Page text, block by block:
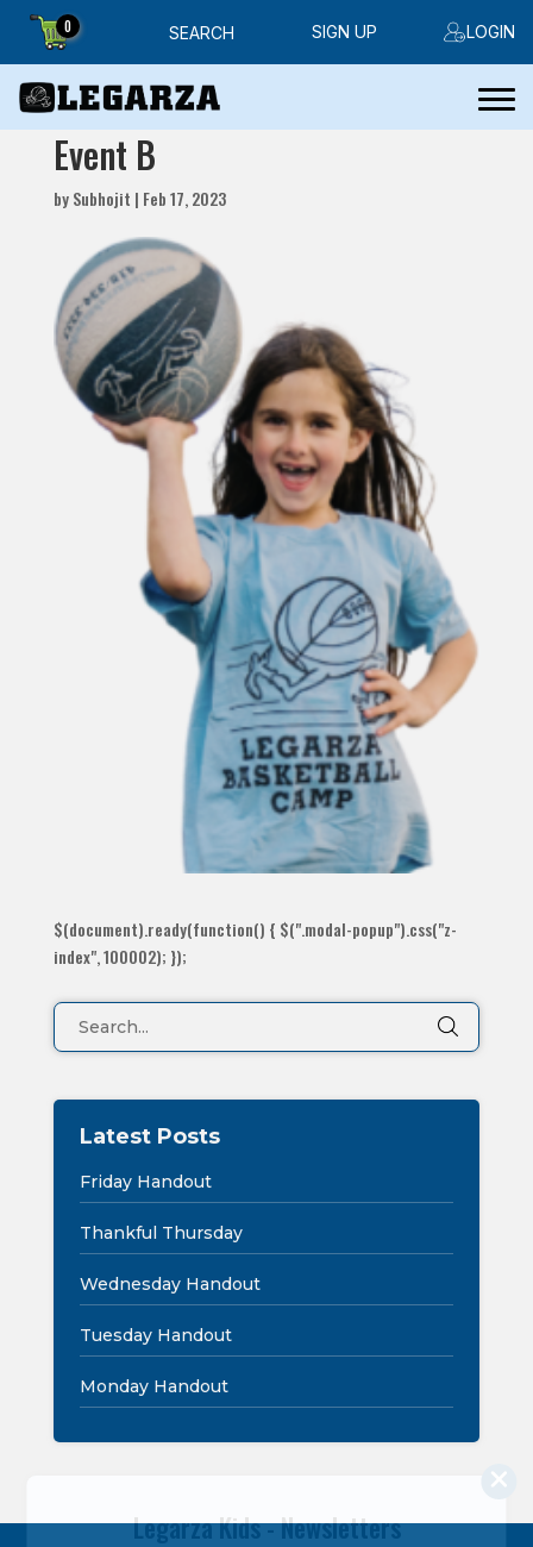
Legarza Kids - Newsletters
0 SEARCH LOGIN
SIGN UP
Event B
bySubhojit | Feb 17, 2023
$(document).ready(function() { $(".modal-popup").css("z-
index", 100002); });
Search
Latest Posts
Friday Handout
Thankful Thursday
Wednesday Handout
Tuesday Handout
Monday Handout